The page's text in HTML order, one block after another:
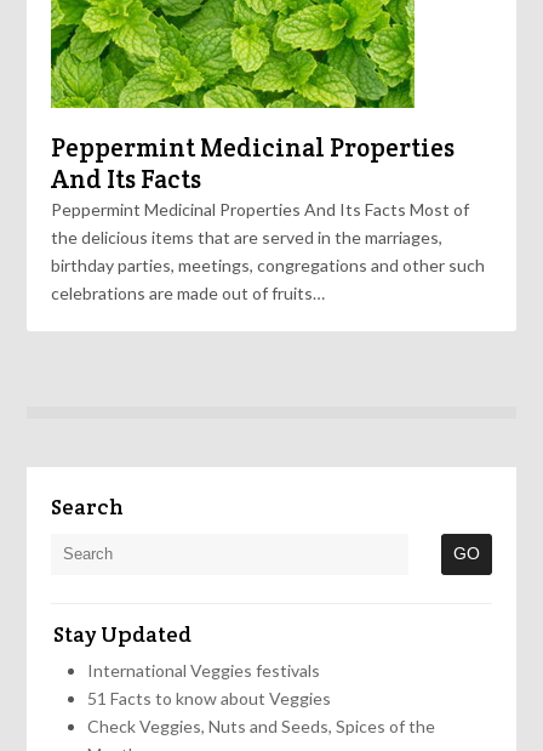
Peppermint Medicinal Properties
And Its Facts
Peppermint Medicinal Properties And Its Facts Most of
the delicious items that are served in the marriages,
birthday parties, meetings, congregations and other such
celebrations are made out of fruits…
Search
Stay Updated
International Veggies festivals
51 Facts to know about Veggies
Check Veggies, Nuts and Seeds, Spices of the